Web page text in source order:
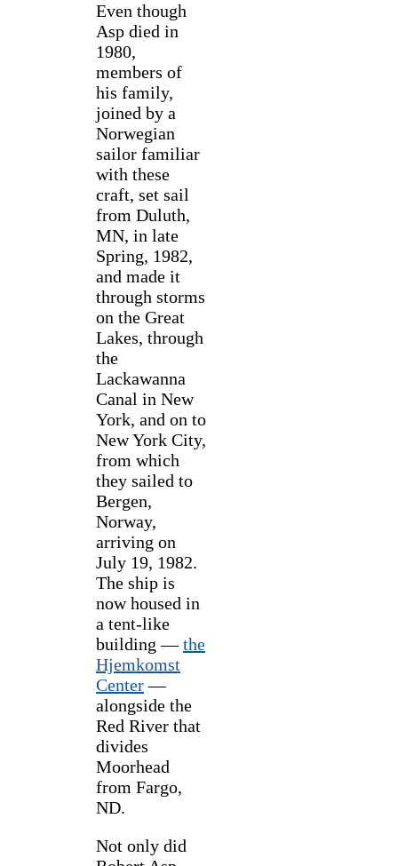
Even though
Asp died in
1980,
members of
his family,
joined by a
Norwegian
sailor familiar
with these
craft, set sail
from Duluth,
MN, in late
Spring, 1982,
and made it
through storms
on the Great
Lakes, through
the
Lackawanna
Canal in New
York, and on to
New York City,
from which
they sailed to
Bergen,
Norway,
arriving on
July 19, 1982.
The ship is
now housed in
a tent-like
building —the
Hjemkomst
Center—
alongside the
Red River that
divides
Moorhead
from Fargo,
ND.
Not only did